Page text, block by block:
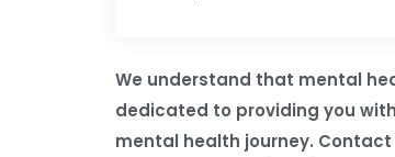
We understand that mental
dedicated to providing you
mental health journey.